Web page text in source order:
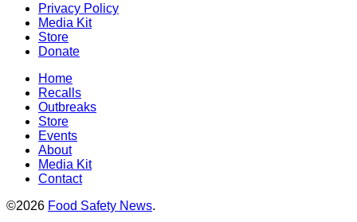
Privacy Policy
Media Kit
Store
Donate
Home
Recalls
Outbreaks
Store
Events
About
Media Kit
Contact
©2026 Food Safety News.